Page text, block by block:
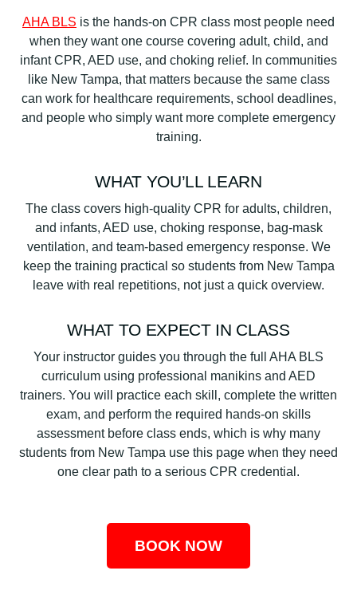
AHA BLS is the hands-on CPR class most people need
when they want one course covering adult, child, and
infant CPR, AED use, and choking relief. In communities
like New Tampa, that matters because the same class
can work for healthcare requirements, school deadlines,
and people who simply want more complete emergency
training.
WHAT YOU’LL LEARN
The class covers high-quality CPR for adults, children,
and infants, AED use, choking response, bag-mask
ventilation, and team-based emergency response. We
keep the training practical so students from New Tampa
leave with real repetitions, not just a quick overview.
WHAT TO EXPECT IN CLASS
Your instructor guides you through the full AHA BLS
curriculum using professional manikins and AED
trainers. You will practice each skill, complete the written
exam, and perform the required hands-on skills
assessment before class ends, which is why many
students from New Tampa use this page when they need
one clear path to a serious CPR credential.
BOOK NOW